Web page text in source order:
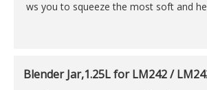
ws you to squeeze the most soft and
w seconds. The fruit squeeze juicer
odgrade material. The manual juicer is
Blender Jar,1.25L for LM242 /